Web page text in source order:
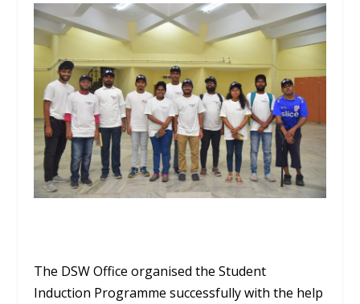
The DSW Office organised the Student
Induction Programme successfully with the help